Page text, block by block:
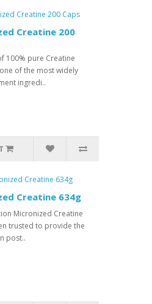
Creatine 200
100% pure Creatine
of the most widely
ingredi..
Creatine 634g
Micronized Creatine
trusted to provide the
post..